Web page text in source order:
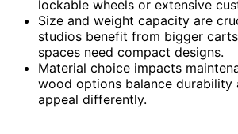
lockable wheels or extensive
Size and weight capacity are
studios benefit from bigger
spaces need compact designs.
Material choice impacts
wood options balance durability
appeal differently.